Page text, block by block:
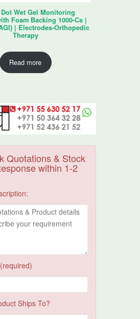
Dot Wet Gel Monitoring
Foam Backing 1000-Cs |
| Electrodes-Orthopedic
Therapy
Read more
Quotations & Stock
within 1-2
Ships To?